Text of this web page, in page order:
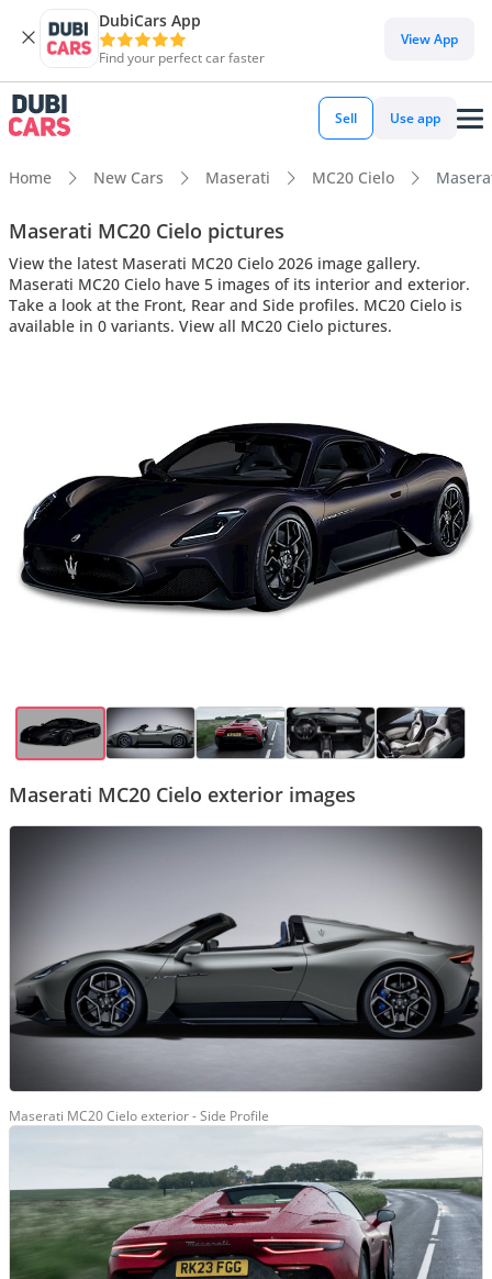
DubiCars App
Find your perfect car faster
View App
Sell Use app
Home New Cars Maserati MC20 Cielo
Maserati MC20 Cielo pictures
View the latest Maserati MC20 Cielo 2026 image gallery.
Maserati MC20 Cielo have 5 images of its interior and exterior.
Take a look at the Front, Rear and Side profiles. MC20 Cielo is
available in 0 variants. View all MC20 Cielo pictures.
Maserati MC20 Cielo exterior images
Maserati MC20 Cielo exterior - Side Profile